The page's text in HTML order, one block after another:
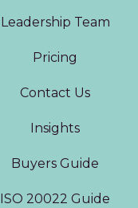
Leadership Team
Pricing
Contact Us
Insights
Buyers Guide
ISO 20022 Guide